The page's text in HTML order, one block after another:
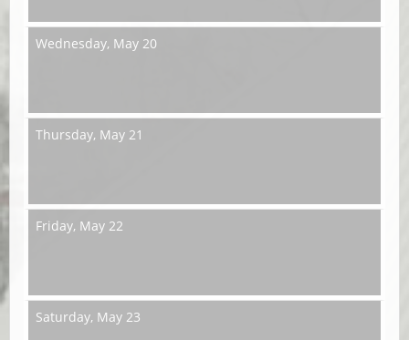
Wednesday, May 20
Thursday, May 21
Friday, May 22
Saturday, May 23